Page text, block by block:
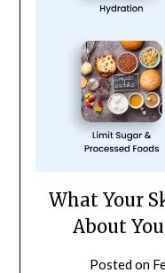
What Your
About
Posted on